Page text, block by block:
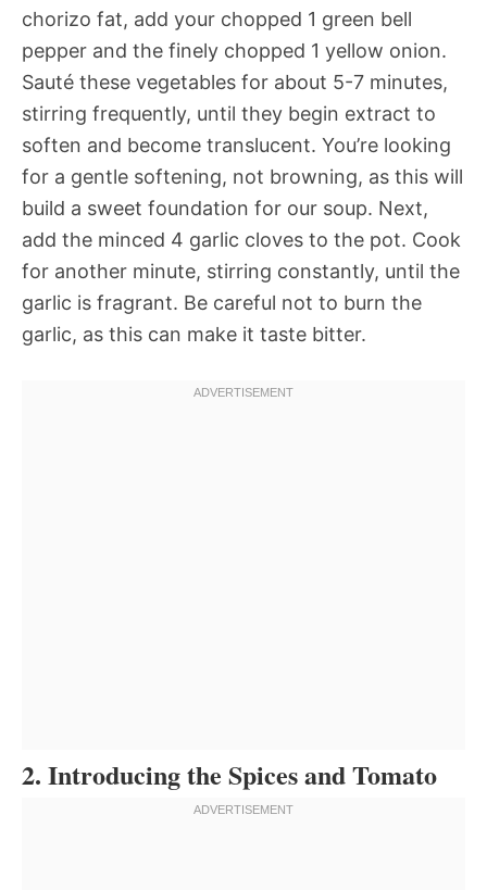
chorizo fat, add your chopped 1 green bell
pepper and the finely chopped 1 yellow onion.
Sauté these vegetables for about 5-7 minutes,
stirring frequently, until they begin extract to
soften and become translucent. You’re looking
for a gentle softening, not browning, as this will
build a sweet foundation for our soup. Next,
add the minced 4 garlic cloves to the pot. Cook
for another minute, stirring constantly, until the
garlic is fragrant. Be careful not to burn the
garlic, as this can make it taste bitter.
2. Introducing the Spices and Tomato